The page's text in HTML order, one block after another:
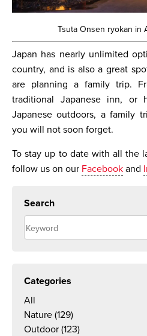
Tsuta Onsen ryokan in
Japan has nearly unlimited
country, and is also a great
are planning a family trip.
traditional Japanese inn, or
Japanese outdoors, a family
you will not soon forget.
To stay up to date with all the
follow us on our Facebook and
Search
Categories
All
Nature (129)
Outdoor (123)